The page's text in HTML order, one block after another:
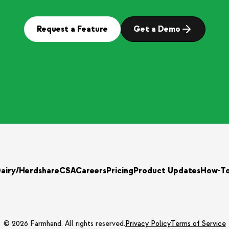
Request a Feature Get a Demo
HerdshareCSACareersPricingProduct UpdatesHow-
© 2026 Farmhand. All rights reserved. Privacy PolicyTerms of Service